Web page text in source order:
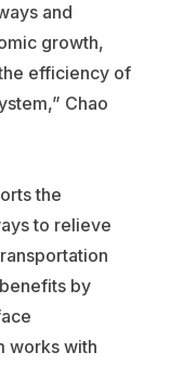
and
growth,
efficiency of
Chao
the
to relieve
by
works with